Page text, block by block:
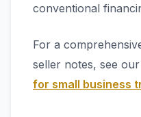
conventional
For a
seller notes, see our
for small business